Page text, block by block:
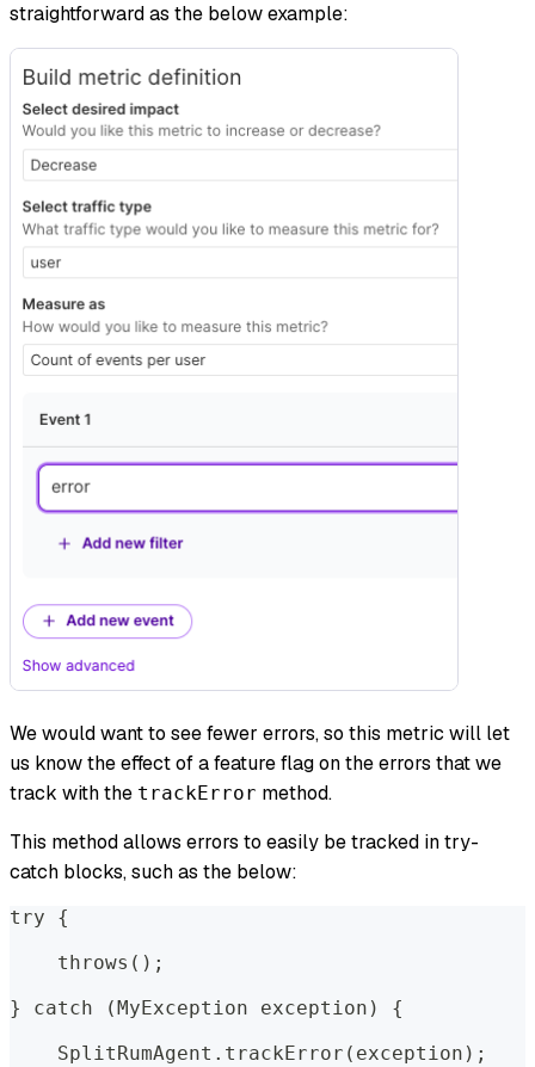
straightforward as the below example:
We would want to see fewer errors, so this metric will let
us know the effect of a feature flag on the errors that we
track with the trackError method.
This method allows errors to easily be tracked in try-
catch blocks, such as the below:
try {
throws();
} catch (MyException exception) {
SplitRumAgent.trackError(exception);